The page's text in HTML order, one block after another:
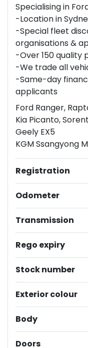
Specialising in
-Location in
-Special fleet
organisations &
-Over 150 quality
-We trade all
-Same-day
applicants
Ford Ranger,
Kia Picanto,
Geely EX5
KGM Ssangyong
Registration
Odometer
Transmission
Rego expiry
Stock number
Exterior colour
Body
Doors